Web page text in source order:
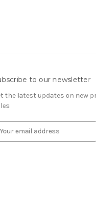
to our newsletter
the latest updates on new